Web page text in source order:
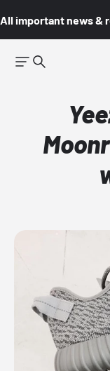
All important news &